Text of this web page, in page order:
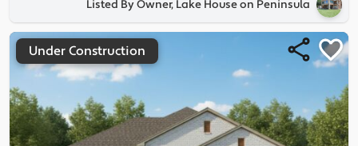
Listed By Owner, Lake House on Peninsula
Under Construction